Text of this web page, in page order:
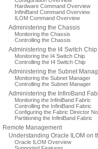
Hardware Command Overview
InfiniBand Command Overview
ILOM Command Overview
Administering the Chassis
Monitoring the Chassis
Controlling the Chassis
Administering the I4 Switch Chip
Monitoring the I4 Switch Chip
Controlling the I4 Switch Chip
Administering the Subnet
Monitoring the Subnet Manager
Controlling the Subnet Manager
Administering the InfiniBand
Monitoring the InfiniBand Fabric
Controlling the InfiniBand Fabric
Configuring the Fabric Director
Partitioning the InfiniBand Fabric
Remote Management
Understanding Oracle ILOM on
Oracle ILOM Overview